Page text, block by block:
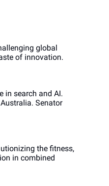
global
of innovation.
in search and AI.
Senator
the fitness,
in combined